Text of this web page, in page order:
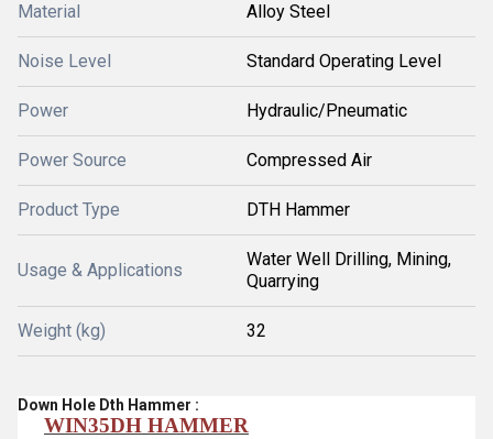
Material Alloy Steel
Noise Level Standard Operating Level
Power Hydraulic/Pneumatic
Power Source Compressed Air
Product Type DTH Hammer
Usage & Applications
Water Well Drilling, Mining,
Quarrying
Weight (kg) 32
Down Hole Dth Hammer :
WIN35DH HAMMER